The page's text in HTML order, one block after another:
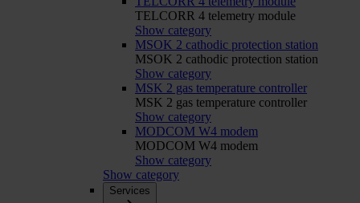
TELCORR 4 telemetry module
Show category
MSOK 2 cathodic protection station
MSOK 2 cathodic protection station
Show category
MSK 2 gas temperature controller
MSK 2 gas temperature controller
Show category
MODCOM W4 modem
MODCOM W4 modem
Show category
Show category
Services